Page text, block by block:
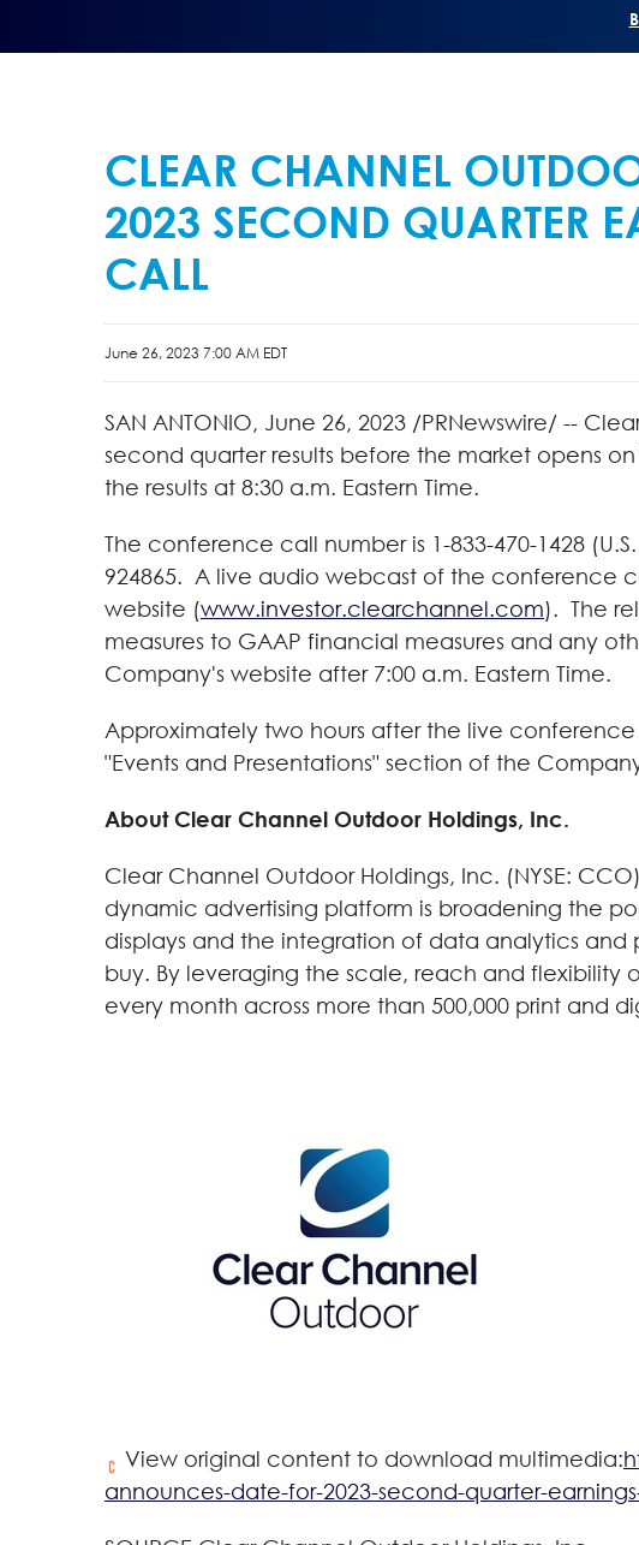
CLEAR CHANNEL
2023 SECOND QUARTER
CALL
June 26, 2023 7:00 AM EDT
SAN ANTONIO, June 26, 2023 /PRNewswire/ --
second quarter results before the market opens
the results at 8:30 a.m. Eastern Time.
The conference call number is 1-833-470-1428
924865. A live audio webcast of the conference
website (www.investor.clearchannel.com). The
measures to GAAP financial measures and any
Company's website after 7:00 a.m. Eastern Time.
Approximately two hours after the live
"Events and Presentations" section of the
About Clear Channel Outdoor Holdings, Inc.
Clear Channel Outdoor Holdings, Inc. (NYSE:
dynamic advertising platform is broadening the
displays and the integration of data analytics
buy. By leveraging the scale, reach and flexibility
every month across more than 500,000 print and
View original content to download multimedia:
announces-date-for-2023-second-quarter-